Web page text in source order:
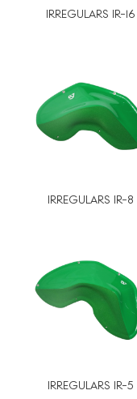
IRREGULARS IR-16
IRREGULARS IR-8
IRREGULARS IR-5